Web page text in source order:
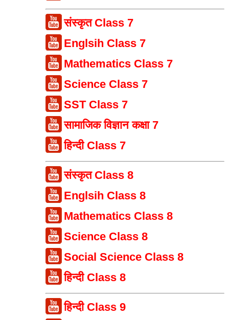
संस्कृत Class 7
Englsih Class 7
Mathematics Class 7
Science Class 7
SST Class 7
सामाजिक विज्ञान कक्षा 7
हिन्दी Class 7
संस्कृत Class 8
Englsih Class 8
Mathematics Class 8
Science Class 8
Social Science Class 8
हिन्दी Class 8
हिन्दी Class 9